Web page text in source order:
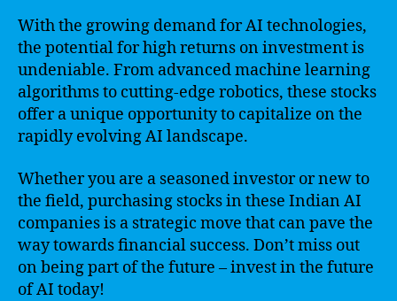
With the growing demand for AI technologies,
the potential for high returns on investment is
undeniable. From advanced machine learning
algorithms to cutting-edge robotics, these stocks
offer a unique opportunity to capitalize on the
rapidly evolving AI landscape.
Whether you are a seasoned investor or new to
the field, purchasing stocks in these Indian AI
companies is a strategic move that can pave the
way towards financial success. Don’t miss out
on being part of the future – invest in the future
of AI today!